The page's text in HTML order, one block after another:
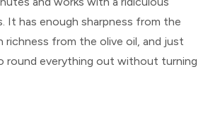
It has enough sharpness from the
richness from the olive oil, and just
round everything out without turning